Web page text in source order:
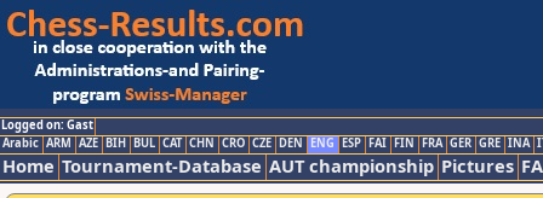
Logged on: Gast
Arabic ARM AZE BIH BUL CAT CHN CRO CZE DEN ENG ESP FAI FIN FRA GER GRE INA
Home Tournament-Database AUT championship Pictures